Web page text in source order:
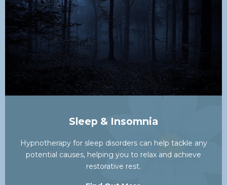
Sleep & Insomnia
Hypnotherapy for sleep disorders can help tackle any
potential causes, helping you to relax and achieve
restorative rest.